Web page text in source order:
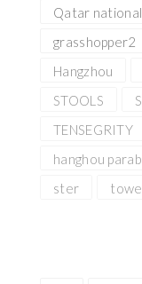
Qatar
grasshopper2
Hangzhou
STOOLS
TENSEGRITY
hanghou
ster